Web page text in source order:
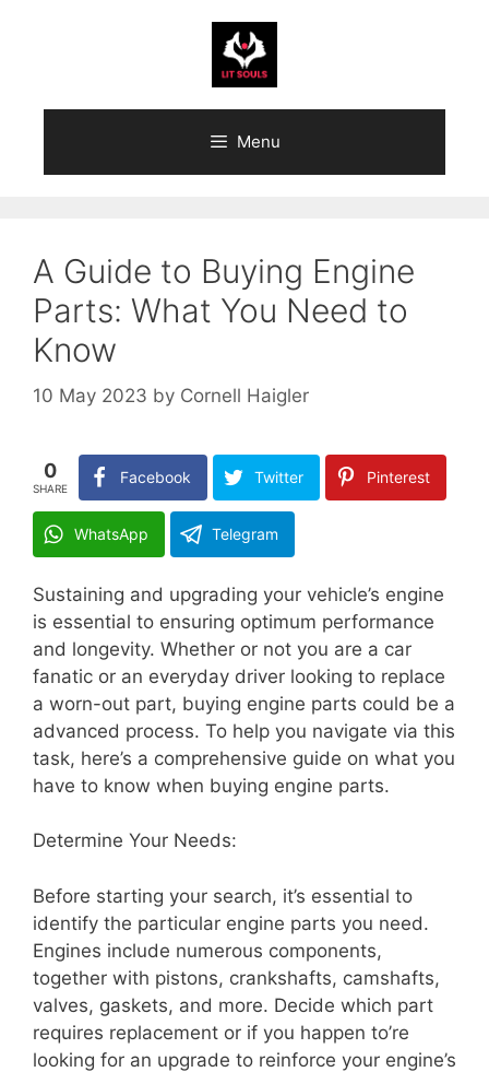
Menu
A Guide to Buying Engine
Parts: What You Need to
Know
10 May 2023 by Cornell Haigler
0
SHARE
Facebook Twitter Pinterest
WhatsApp Telegram
Sustaining and upgrading your vehicle’s engine
is essential to ensuring optimum performance
and longevity. Whether or not you are a car
fanatic or an everyday driver looking to replace
a worn-out part, buying engine parts could be a
advanced process. To help you navigate via this
task, here’s a comprehensive guide on what you
have to know when buying engine parts.
Determine Your Needs:
Before starting your search, it’s essential to
identify the particular engine parts you need.
Engines include numerous components,
together with pistons, crankshafts, camshafts,
valves, gaskets, and more. Decide which part
requires replacement or if you happen to’re
looking for an upgrade to reinforce your engine’s